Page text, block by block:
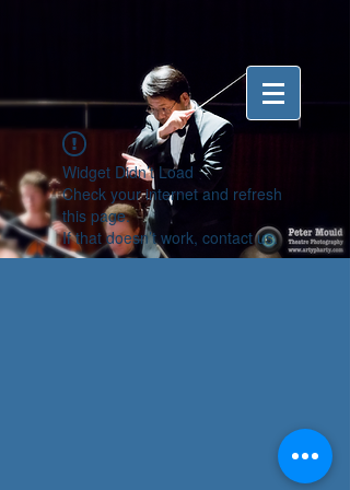
Widget Didn’t Load
Check your internet and refresh
this page.
If that doesn’t work, contact us.